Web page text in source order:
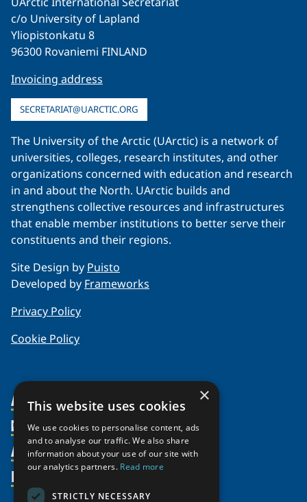
c/o University of Lapland
Yliopistonkatu 8
96300 Rovaniemi FINLAND
Invoicing address
SECRETARIAT@UARCTIC.ORG
The University of the Arctic (UArctic) is a network of
universities, colleges, research institutes, and other
organizations concerned with education and research
in and about the North. UArctic builds and
strengthens collective resources and infrastructures
that enable member institutions to better serve their
constituents and their regions.
Site Design by Puisto
Developed by Frameworks
Privacy Policy
Cookie Policy
About Us
Organization
Partnerships
Supporters
Shared Voices Magazine
Members
Member Profiles
Join
Participate
Activities
Thematic Networks and Institutes
north2north
Resources
×
This website uses cookies
We use cookies to personalise content, ads
and to analyse our traffic. We also share
information about your use of our site with
our analytics partners. Read more
STRICTLY NECESSARY